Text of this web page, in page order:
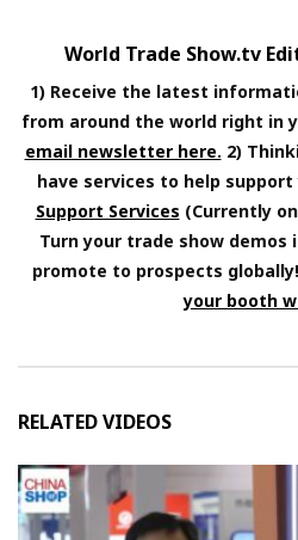
World Trade Show.tv
1) Receive the latest
from around the world right in
email newsletter here. 2)
have services to help support
Support Services (Currently
Turn your trade show demos
promote to prospects globally!
your booth
RELATED VIDEOS